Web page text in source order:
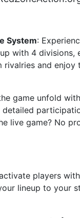
System:
with 4 divisions,
rivalries and
game unfold
live game? No
players
lineup to your